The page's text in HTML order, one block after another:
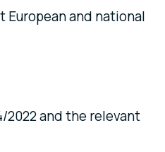
and national
2022 and the relevant